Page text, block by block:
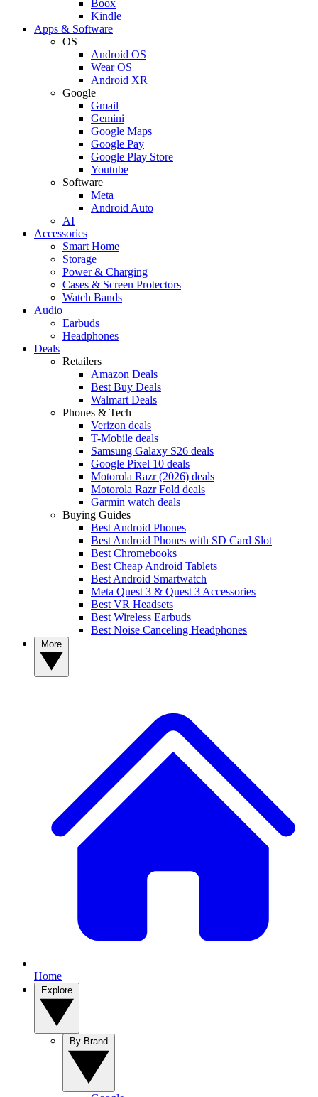
Boox
Kindle
Apps & Software
OS
Android OS
Wear OS
Android XR
Google
Gmail
Gemini
Google Maps
Google Pay
Google Play Store
Youtube
Software
Meta
Android Auto
AI
Accessories
Smart Home
Storage
Power & Charging
Cases & Screen Protectors
Watch Bands
Audio
Earbuds
Headphones
Deals
Retailers
Amazon Deals
Best Buy Deals
Walmart Deals
Phones & Tech
Verizon deals
T-Mobile deals
Samsung Galaxy S26 deals
Google Pixel 10 deals
Motorola Razr (2026) deals
Motorola Razr Fold deals
Garmin watch deals
Buying Guides
Best Android Phones
Best Android Phones with SD Card Slot
Best Chromebooks
Best Cheap Android Tablets
Best Android Smartwatch
Meta Quest 3 & Quest 3 Accessories
Best VR Headsets
Best Wireless Earbuds
Best Noise Canceling Headphones
Home